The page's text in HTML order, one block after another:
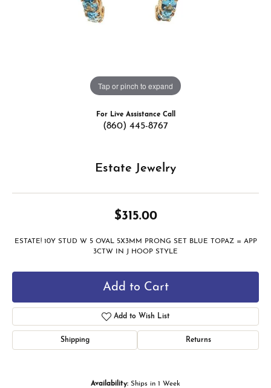
Tap or pinch to expand
For Live Assistance Call
(860) 445-8767
Estate Jewelry
$315.00
ESTATE! 10Y STUD W 5 OVAL 5X3MM PRONG SET BLUE TOPAZ = APP
3CTW IN J HOOP STYLE
Add to Cart
Add to Wish List
Shipping Returns
Availability: Ships in 1 Week